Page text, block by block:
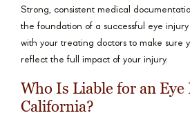
Strong, consistent medical
the foundation of a successful eye
with your treating doctors to make sure
reflect the full impact of your injury.
Who Is Liable for an
California?